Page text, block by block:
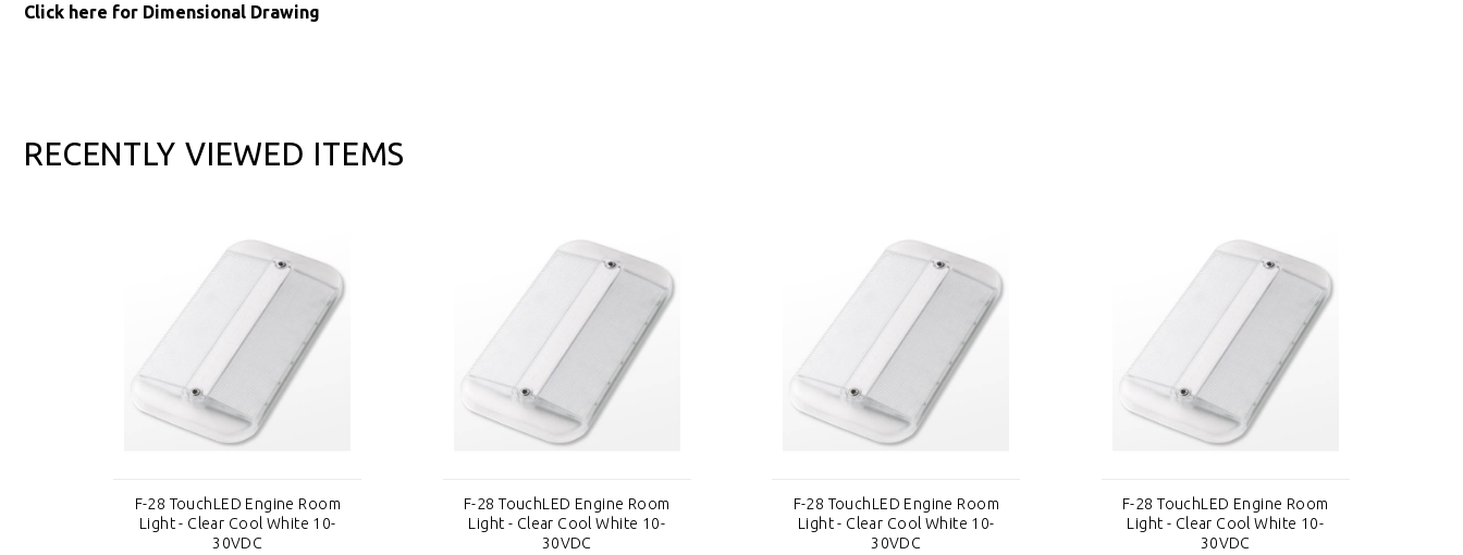
Click here for Dimensional Drawing
RECENTLY VIEWED ITEMS
F-28 TouchLED Engine Room
Light - Clear Cool White 10-
30VDC
F-28 TouchLED Engine Room
Light - Clear Cool White 10-
30VDC
F-28 TouchLED Engine Room
Light - Clear Cool White 10-
30VDC
F-28 TouchLED Engine Room
Light - Clear Cool White 10-
30VDC